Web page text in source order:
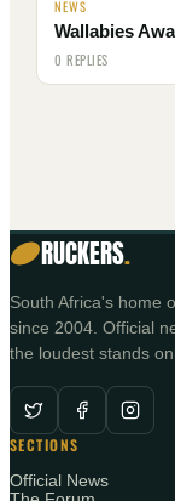
NEWS
Wallabies
0 REPLIES
RUCKERS.
South Africa's home
since 2004. Official
the loudest stands
SECTIONS
Official News